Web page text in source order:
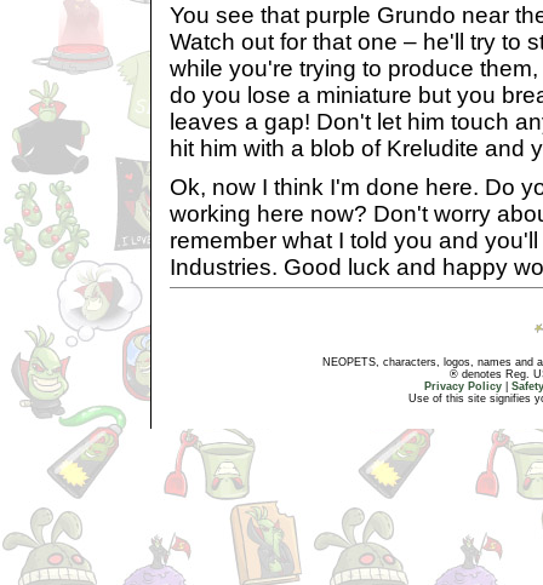
You see that purple Grundo near
Watch out for that one – he'll try to
while you're trying to produce
do you lose a miniature but you
leaves a gap! Don't let him touch
hit him with a blob of Kreludite and
Ok, now I think I'm done here. Do
working here now? Don't worry
remember what I told you and
Industries. Good luck and happy
NEOPETS, characters, logos, names and
® denotes Reg.
Privacy Policy
Use of this site signifies